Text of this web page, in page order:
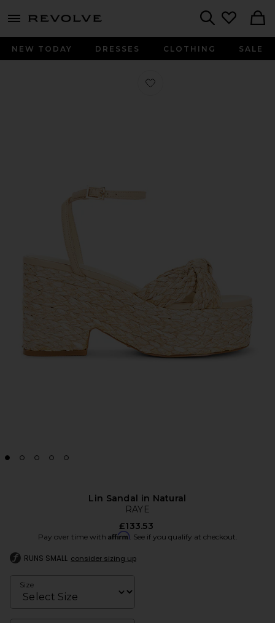
menu - shows more content
NEW TODAY DRESSES CLOTHING SALE
Favorite Lin Sandal in Natural
Lin Sandal in Natural
RAYE
£133.53
Pay over time with Affirm. See if you qualify at checkout.
RUNS SMALL consider sizing up
Size